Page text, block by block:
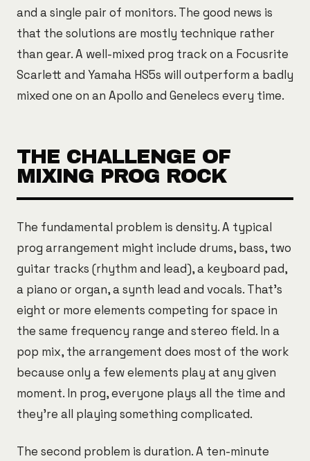
and a single pair of monitors. The good news is
that the solutions are mostly technique rather
than gear. A well-mixed prog track on a Focusrite
Scarlett and Yamaha HS5s will outperform a badly
mixed one on an Apollo and Genelecs every time.
THE CHALLENGE OF
MIXING PROG ROCK
The fundamental problem is density. A typical
prog arrangement might include drums, bass, two
guitar tracks (rhythm and lead), a keyboard pad,
a piano or organ, a synth lead and vocals. That's
eight or more elements competing for space in
the same frequency range and stereo field. In a
pop mix, the arrangement does most of the work
because only a few elements play at any given
moment. In prog, everyone plays all the time and
they're all playing something complicated.
The second problem is duration. A ten-minute